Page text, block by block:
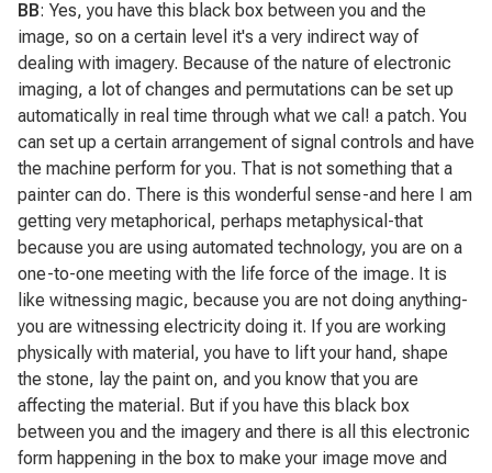
BB: Yes, you have this black box between you and the
image, so on a certain level it's a very indirect way of
dealing with imagery. Because of the nature of electronic
imaging, a lot of changes and permutations can be set up
automatically in real time through what we cal! a patch. You
can set up a certain arrangement of signal controls and have
the machine perform for you. That is not something that a
painter can do. There is this wonderful sense-and here I am
getting very metaphorical, perhaps metaphysical-that
because you are using automated technology, you are on a
one-to-one meeting with the life force of the image. It is
like witnessing magic, because you are not doing anything-
you are witnessing electricity doing it. If you are working
physically with material, you have to lift your hand, shape
the stone, lay the paint on, and you know that you are
affecting the material. But if you have this black box
between you and the imagery and there is all this electronic
form happening in the box to make your image move and